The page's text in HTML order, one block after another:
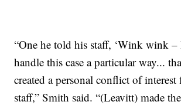
“One he told his staff, ‘Wink wink
handle this case a particular way...
created a personal conflict of
staff,” Smith said. “(Leavitt) made